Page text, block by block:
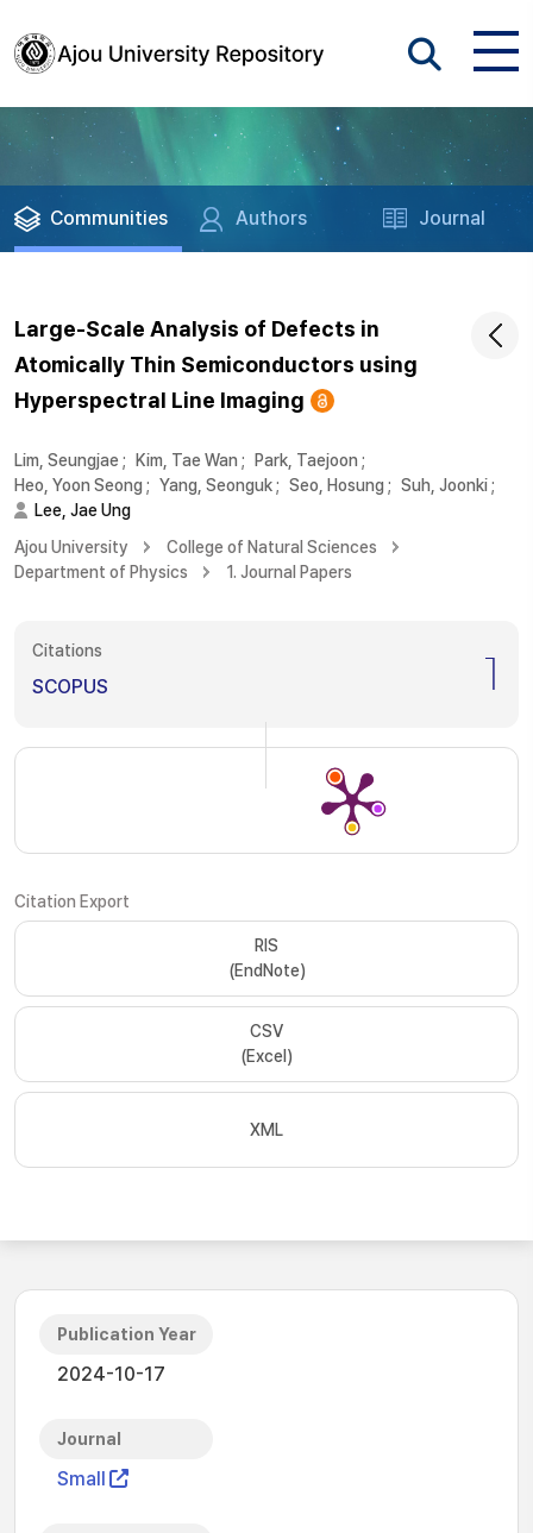
Communities Authors Journal
Large-Scale Analysis of Defects in
Atomically Thin Semiconductors using
Hyperspectral Line Imaging
Lim, Seungjae ; Kim, Tae Wan ; Park, Taejoon ;
Heo, Yoon Seong ; Yang, Seonguk; Seo, Hosung ; Suh, Joonki;
Lee, Jae Ung
Ajou University
College of Natural Sciences
Department of Physics
1. Journal Papers
Citations
SCOPUS
Citation Export
RIS
(EndNote)
CSV
(Excel)
XML
Publication Year
2024-10-17
Journal
Small